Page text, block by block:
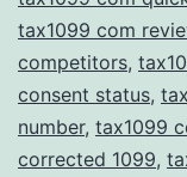
tax1099 com
competitors,
consent status,
number, tax1099
corrected 1099,